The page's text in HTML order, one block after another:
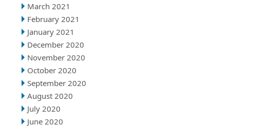
March 2021
February 2021
January 2021
December 2020
November 2020
October 2020
September 2020
August 2020
July 2020
June 2020